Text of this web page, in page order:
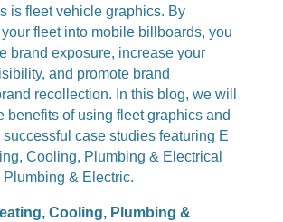
is fleet vehicle graphics. By
fleet into mobile billboards, you
brand exposure, increase your
and promote brand
recollection. In this blog, we will
benefits of using fleet graphics and
case studies featuring E
Cooling, Plumbing & Electrical
& Electric.
Cooling, Plumbing &